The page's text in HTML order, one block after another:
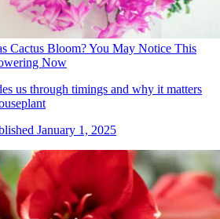
Cactus Bloom? You May Notice This
Now
us through timings and why it matters
January 1, 2025